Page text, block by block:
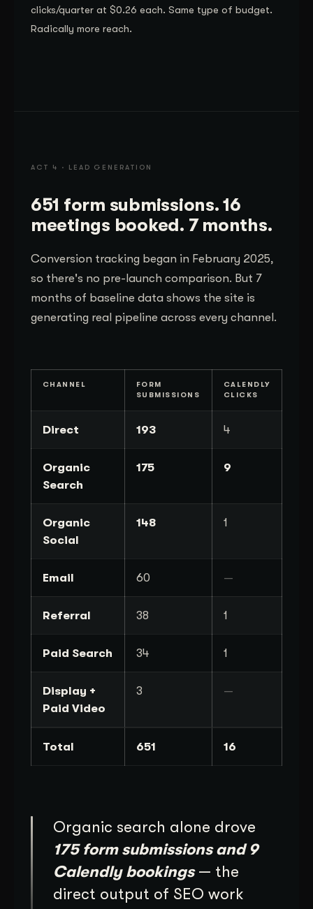
clicks/quarter at $0.26 each. Same type of budget.
Radically more reach.
ACT 4 · LEAD GENERATION
651 form submissions. 16
meetings booked. 7 months.
Conversion tracking began in February 2025,
so there's no pre-launch comparison. But 7
months of baseline data shows the site is
generating real pipeline across every channel.
CHANNEL
FORM
SUBMISSIONS
CALENDLY
CLICKS
Direct 193 4
Organic
Search
175 9
Organic
Social
148 1
Email 60 —
Referral 38 1
Paid Search 34 1
Display +
Paid Video
3 —
Total 651 16
Organic search alone drove
175 form submissions and 9
Calendly bookings— the
direct output of SEO work